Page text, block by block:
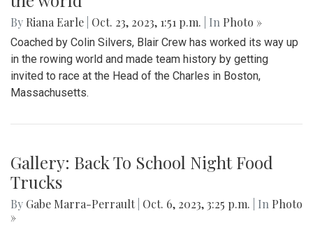
By Riana Earle Oct. 23, 2023, 1:51 p.m. | In Photo »
Coached by Colin Silvers, Blair Crew has worked its way up
in the rowing world and made team history by getting
invited to race at the Head of the Charles in Boston,
Massachusetts.
Gallery: Back To School Night Food
Trucks
By Gabe Marra-Perrault Oct. 6, 2023, 3:25 p.m. | In Photo
»